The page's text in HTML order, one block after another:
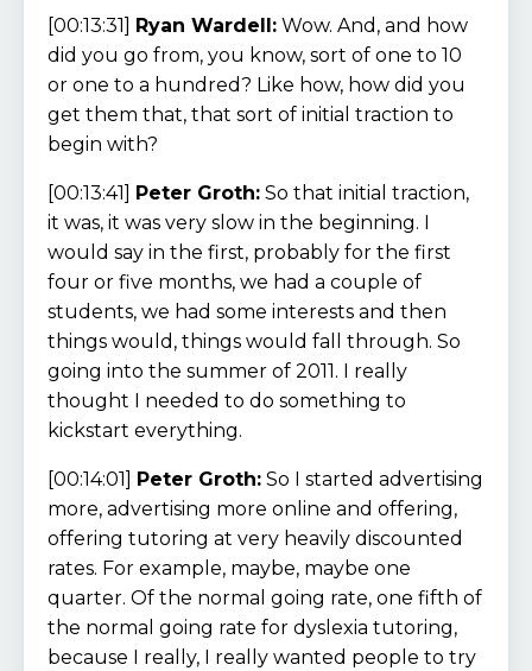
[00:13:31] Ryan Wardell: Wow. And, and how
did you go from, you know, sort of one to 10
or one to a hundred? Like how, how did you
get them that, that sort of initial traction to
begin with?
[00:13:41] Peter Groth: So that initial traction,
it was, it was very slow in the beginning. I
would say in the first, probably for the first
four or five months, we had a couple of
students, we had some interests and then
things would, things would fall through. So
going into the summer of 2011. I really
thought I needed to do something to
kickstart everything.
[00:14:01] Peter Groth: So I started advertising
more, advertising more online and offering,
offering tutoring at very heavily discounted
rates. For example, maybe, maybe one
quarter. Of the normal going rate, one fifth of
the normal going rate for dyslexia tutoring,
because I really, I really wanted people to try